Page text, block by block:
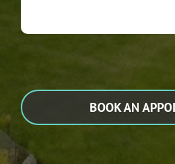
BOOK AN